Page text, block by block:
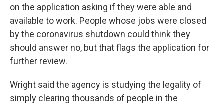
on the application asking if they were able and
available to work. People whose jobs were closed
by the coronavirus shutdown could think they
should answer no, but that flags the application for
further review.
Wright said the agency is studying the legality of
simply clearing thousands of people in the